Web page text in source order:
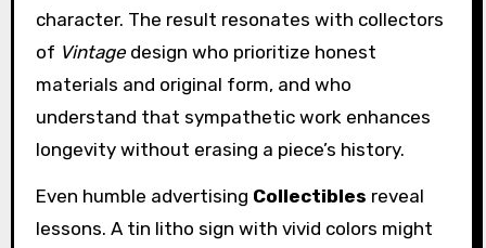
character. The result resonates with collectors
of Vintagedesign who prioritize honest
materials and original form, and who
understand that sympathetic work enhances
longevity without erasing a piece’s history.
Even humble advertising Collectibles reveal
lessons. A tin litho sign with vivid colors might